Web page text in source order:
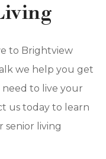
to Brightview
we help you get
to live your
us today to learn
senior living